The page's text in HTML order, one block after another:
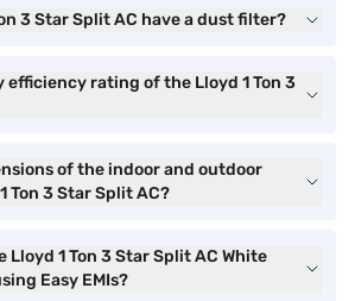
3 Star Split AC have a dust filter?
efficiency rating of the Lloyd 1 Ton 3
of the indoor and outdoor
Ton 3 Star Split AC?
Lloyd 1 Ton 3 Star Split AC White
Easy EMIs?